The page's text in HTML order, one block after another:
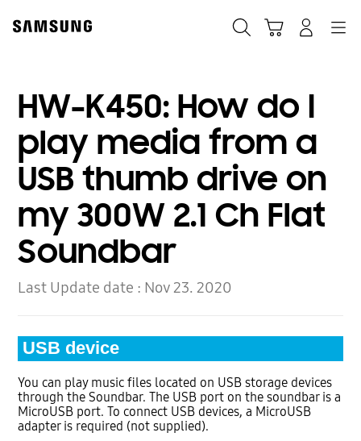
content
HW-K450: How do I
play media from a
USB thumb drive on
my 300W 2.1 Ch Flat
Soundbar
Last Update date : Nov 23. 2020
USB device
You can play music files located on USB storage devices
through the Soundbar. The USB port on the soundbar is a
MicroUSB port. To connect USB devices, a MicroUSB
adapter is required (not supplied).